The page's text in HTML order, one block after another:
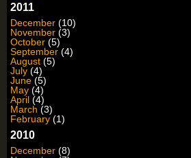
2011
December (10)
November (3)
October (5)
September (4)
August (5)
July (4)
June (5)
May (4)
April (4)
March (3)
February (1)
2010
December (8)